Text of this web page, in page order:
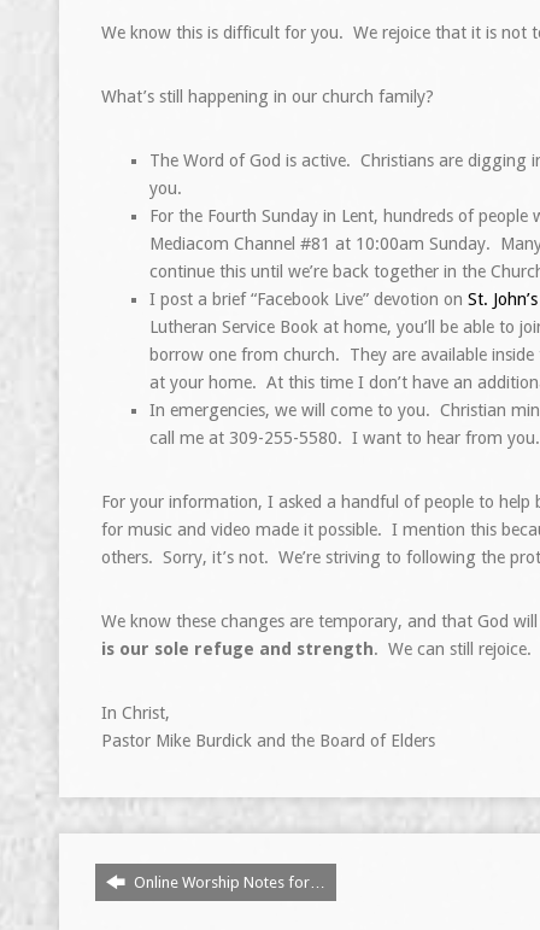
We know this is difficult for you. We rejoice that it is not
What’s still happening in our church family?
The Word of God is active. Christians are digging
you.
For the Fourth Sunday in Lent, hundreds of
Mediacom Channel #81 at 10:00am Sunday.
continue this until we’re back together in the
I post a brief “Facebook Live” devotion on St.
Lutheran Service Book at home, you’ll be able to
borrow one from church. They are available
at your home. At this time I don’t have an
In emergencies, we will come to you. Christian
call me at 309-255-5580. I want to hear from you.
For your information, I asked a handful of people to
for music and video made it possible. I mention this
others. Sorry, it’s not. We’re striving to following the
We know these changes are temporary, and that God
is our sole refuge and strength. We can still
In Christ,
Pastor Mike Burdick and the Board of Elders
Online Worship Notes for…